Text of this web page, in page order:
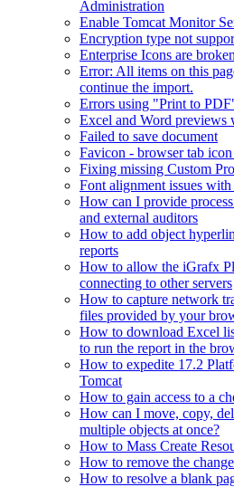
Administration
Enable Tomcat Monitor
Encryption type not
Enterprise Icons are
Error: All items on this
continue the import.
Errors using "Print to
Excel and Word previews
Failed to save document
Favicon - browser tab
Fixing missing Custom
Font alignment issues with
How can I provide
and external auditors
How to add object
reports
How to allow the iGrafx
connecting to other servers
How to capture network
files provided by your
How to download Excel
to run the report in the
How to expedite 17.2
Tomcat
How to gain access to a
How can I move, copy,
multiple objects at once?
How to Mass Create
How to remove the
How to resolve a blank